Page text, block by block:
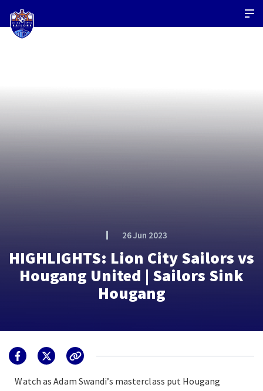
26 Jun 2023
HIGHLIGHTS: Lion City Sailors vs
Hougang United | Sailors Sink
Hougang
Watch as Adam Swandi’s masterclass put Hougang